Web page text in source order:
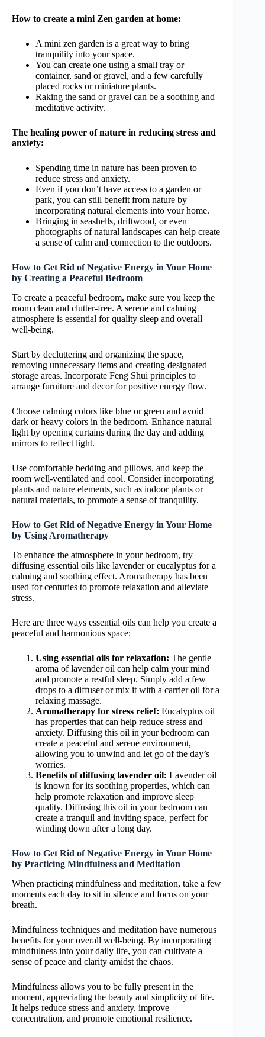
How to create a mini Zen garden at home:
A mini zen garden is a great way to bring
tranquility into your space.
You can create one using a small tray or
container, sand or gravel, and a few carefully
placed rocks or miniature plants.
Raking the sand or gravel can be a soothing and
meditative activity.
The healing power of nature in reducing stress and
anxiety:
Spending time in nature has been proven to
reduce stress and anxiety.
Even if you don’t have access to a garden or
park, you can still benefit from nature by
incorporating natural elements into your home.
Bringing in seashells, driftwood, or even
photographs of natural landscapes can help create
a sense of calm and connection to the outdoors.
How to Get Rid of Negative Energy in Your Home
by Creating a Peaceful Bedroom
To create a peaceful bedroom, make sure you keep the
room clean and clutter-free. A serene and calming
atmosphere is essential for quality sleep and overall
well-being.
Start by decluttering and organizing the space,
removing unnecessary items and creating designated
storage areas. Incorporate Feng Shui principles to
arrange furniture and decor for positive energy flow.
Choose calming colors like blue or green and avoid
dark or heavy colors in the bedroom. Enhance natural
light by opening curtains during the day and adding
mirrors to reflect light.
Use comfortable bedding and pillows, and keep the
room well-ventilated and cool. Consider incorporating
plants and nature elements, such as indoor plants or
natural materials, to promote a sense of tranquility.
How to Get Rid of Negative Energy in Your Home
by Using Aromatherapy
To enhance the atmosphere in your bedroom, try
diffusing essential oils like lavender or eucalyptus for a
calming and soothing effect. Aromatherapy has been
used for centuries to promote relaxation and alleviate
stress.
Here are three ways essential oils can help you create a
peaceful and harmonious space:
Using essential oils for relaxation: The gentle
aroma of lavender oil can help calm your mind
and promote a restful sleep. Simply add a few
drops to a diffuser or mix it with a carrier oil for a
relaxing massage.
Aromatherapy for stress relief: Eucalyptus oil
has properties that can help reduce stress and
anxiety. Diffusing this oil in your bedroom can
create a peaceful and serene environment,
allowing you to unwind and let go of the day’s
worries.
Benefits of diffusing lavender oil: Lavender oil
is known for its soothing properties, which can
help promote relaxation and improve sleep
quality. Diffusing this oil in your bedroom can
create a tranquil and inviting space, perfect for
winding down after a long day.
How to Get Rid of Negative Energy in Your Home
by Practicing Mindfulness and Meditation
When practicing mindfulness and meditation, take a few
moments each day to sit in silence and focus on your
breath.
Mindfulness techniques and meditation have numerous
benefits for your overall well-being. By incorporating
mindfulness into your daily life, you can cultivate a
sense of peace and clarity amidst the chaos.
Mindfulness allows you to be fully present in the
moment, appreciating the beauty and simplicity of life.
It helps reduce stress and anxiety, improve
concentration, and promote emotional resilience.